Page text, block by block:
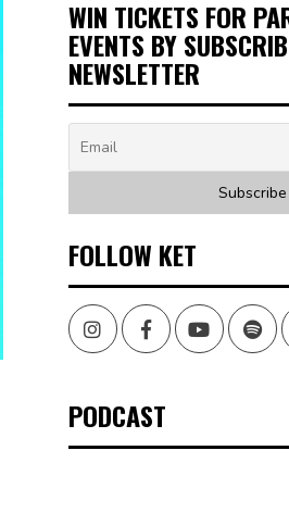
WIN TICKETS FOR
EVENTS BY
NEWSLETTER
FOLLOW KET
InstagramFacebookYoutube
PODCAST